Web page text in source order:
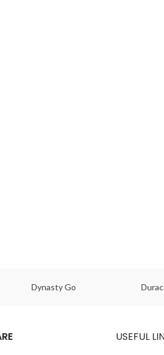
Dynasty Go
USEFUL